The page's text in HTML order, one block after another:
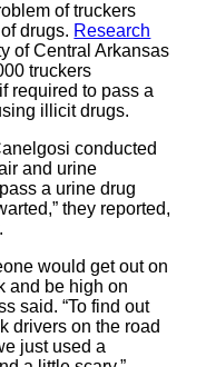
of truckers
drugs. Research
of Central Arkansas
truckers
required to pass a
illicit drugs.
conducted
and urine
a urine drug
they reported,
would get out on
and be high on
said. “To find out
drivers on the road
just used a